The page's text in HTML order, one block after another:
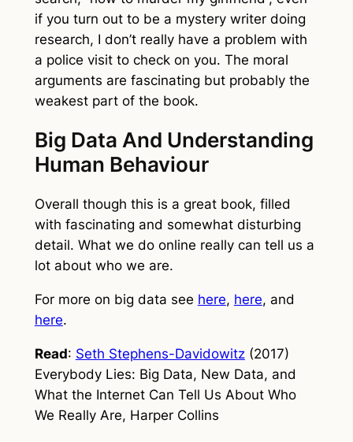
if you turn out to be a mystery writer doing
research, I don’t really have a problem with
a police visit to check on you. The moral
arguments are fascinating but probably the
weakest part of the book.
Big Data And Understanding
Human Behaviour
Overall though this is a great book, filled
with fascinating and somewhat disturbing
detail. What we do online really can tell us a
lot about who we are.
For more on big data see here, here, and
here.
Read: Seth Stephens-Davidowitz(2017)
Everybody Lies: Big Data, New Data, and
What the Internet Can Tell Us About Who
We Really Are, Harper Collins